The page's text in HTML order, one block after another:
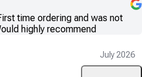
time ordering and was not
highly recommend
July 2026